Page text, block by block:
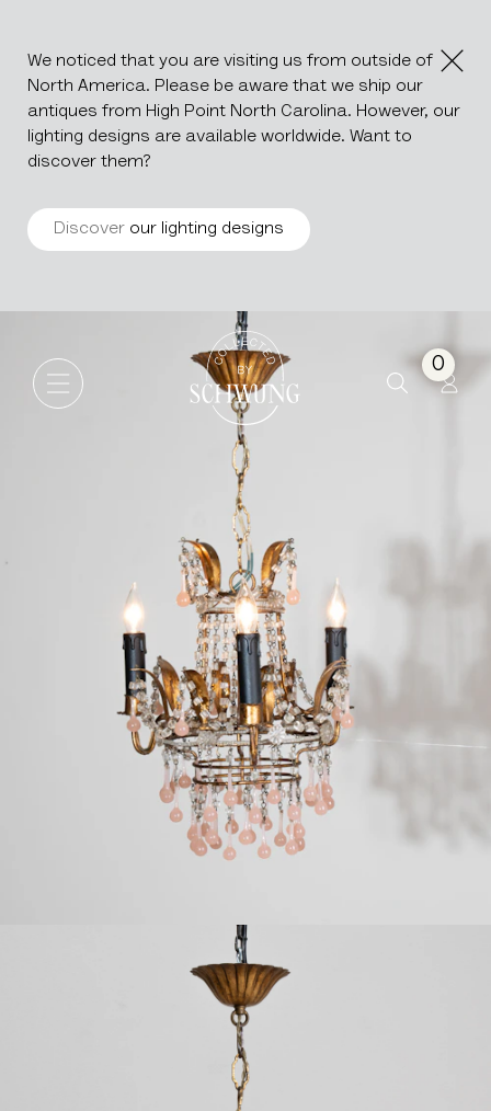
We noticed that you are visiting us from outside of
North America. Please be aware that we ship our
antiques from High Point North Carolina. However, our
lighting designs are available worldwide. Want to
discover them?
Discover our lighting designs
Go to the homepage
0
Italian Gilded Chandelier